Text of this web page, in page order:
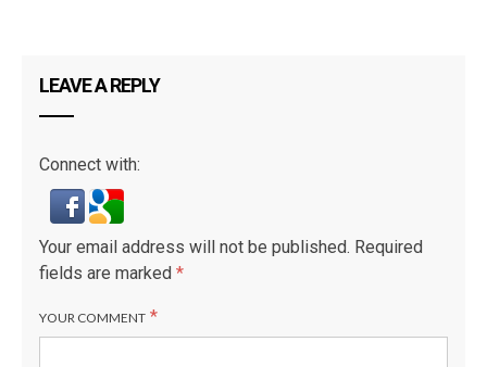
LEAVE A REPLY
Connect with:
Your email address will not be published. Required
fields are marked *
YOUR COMMENT *